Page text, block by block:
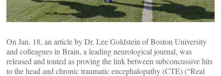
On Jan. 18, an article by Dr. Lee Goldstein of Boston University
and colleagues in Brain, a leading neurological journal, was
released and touted as proving the link between subconcussive hits
to the head and chronic traumatic encephalopathy (CTE) (“Real